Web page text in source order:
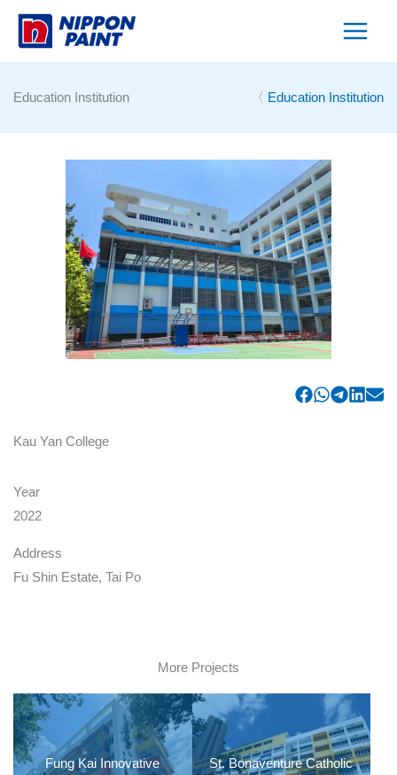
Skip
Education Institution 〈 Education Institution
Kau Yan College
Year
2022
Address
Fu Shin Estate, Tai Po
More Projects
Fung Kai Innovative
St. Bonaventure Catholic